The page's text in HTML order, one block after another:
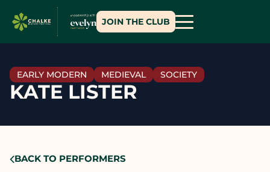
JOIN THE CLUB
EARLY MODERN MEDIEVAL SOCIETY
KATE LISTER
BACK TO PERFORMERS